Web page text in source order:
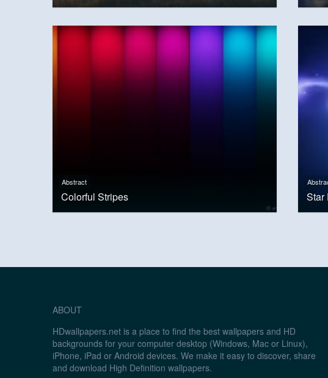
Abstract
Colorful Stripes Star
ABOUT
HDwallpapers.net is a place to find the best wallpapers and HD
backgrounds for your computer desktop (Windows, Mac or Linux),
iPhone, iPad or Android devices. We make it easy to discover, share
and download High Definition wallpapers.